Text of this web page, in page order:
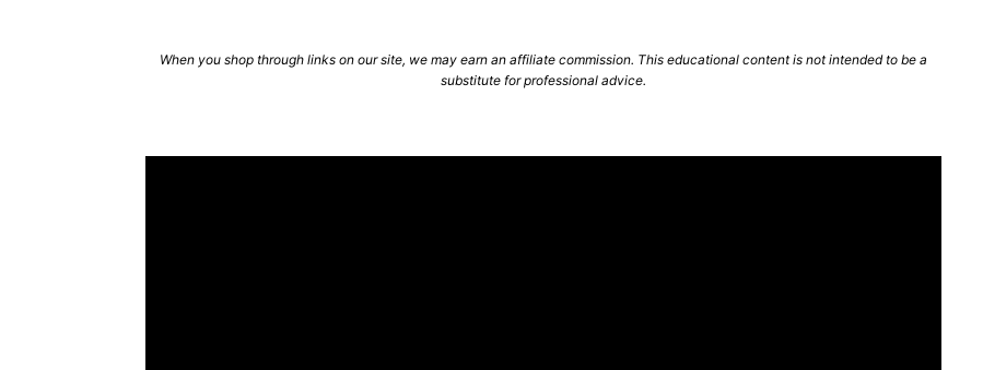
When you shop through links on our site, we may earn an affiliate commission. This educational content is not intended to be a
substitute for professional advice.